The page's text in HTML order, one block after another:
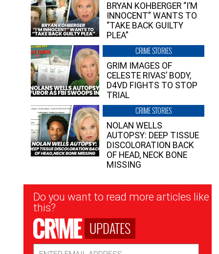
BRYAN KOHBERGER “I’M
INNOCENT” WANTS TO
“TAKE BACK GUILTY
PLEA”
CRIME STORIES
GRIM IMAGES OF
CELESTE RIVAS’ BODY,
D4VD FIGHTS TO STOP
TRIAL
CRIME STORIES
NOLAN WELLS
AUTOPSY: DEEP TISSUE
DISCOLORATION BACK
OF HEAD, NECK BONE
MISSING
Newsletter
Signup
Do you want to read more articles like
this?
UPDATES